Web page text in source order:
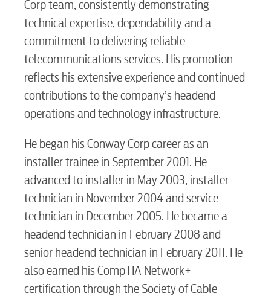
Corp team, consistently demonstrating
technical expertise, dependability and a
commitment to delivering reliable
telecommunications services. His promotion
reflects his extensive experience and continued
contributions to the company’s headend
operations and technology infrastructure.
He began his Conway Corp career as an
installer trainee in September 2001. He
advanced to installer in May 2003, installer
technician in November 2004 and service
technician in December 2005. He became a
headend technician in February 2008 and
senior headend technician in February 2011. He
also earned his CompTIA Network+
certification through the Society of Cable